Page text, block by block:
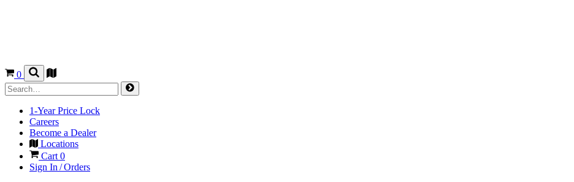
0
1-Year Price Lock
Careers
Become a Dealer
Locations
Cart0
Sign In / Orders